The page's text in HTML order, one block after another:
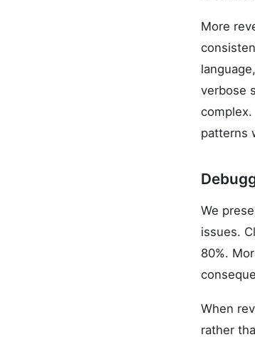
More
verbose
patterns
We
issues.
80%.
When
rather